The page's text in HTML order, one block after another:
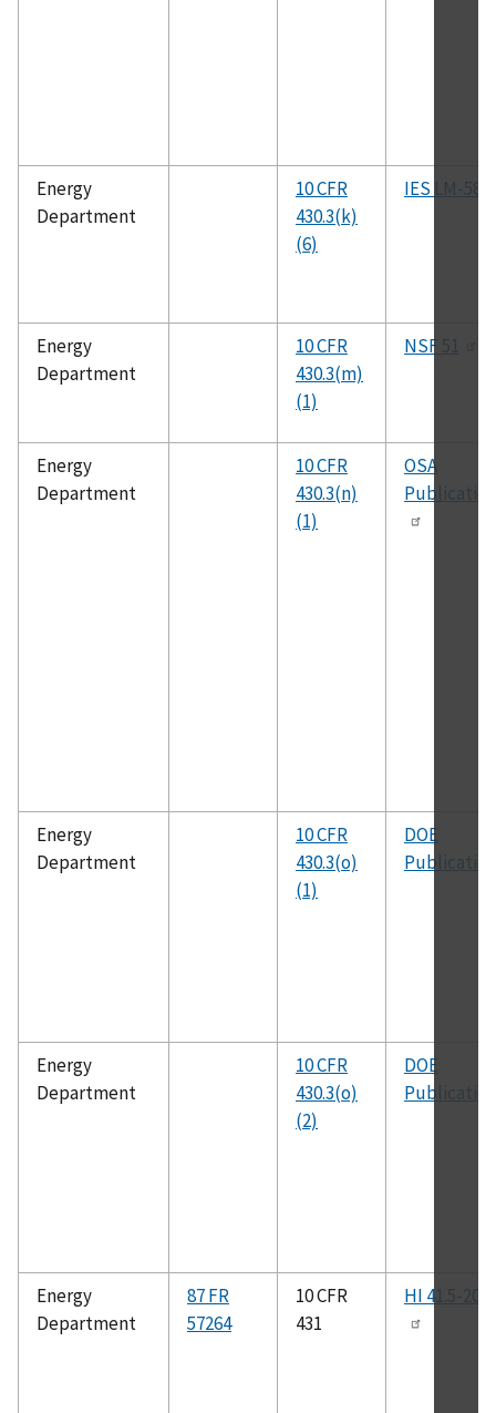
Energy
Department
10 CFR
430.3(k)
(6)
IES LM-58
Energy
Department
10 CFR
430.3(m)
(1)
NSF 51
Energy
Department
10 CFR
430.3(n)
(1)
OSA
Publication
Energy
Department
10 CFR
430.3(o)
(1)
DOE
Publication
Energy
Department
10 CFR
430.3(o)
(2)
DOE
Publication
Energy
Department
87 FR
57264
10 CFR
431
HI 41.5-